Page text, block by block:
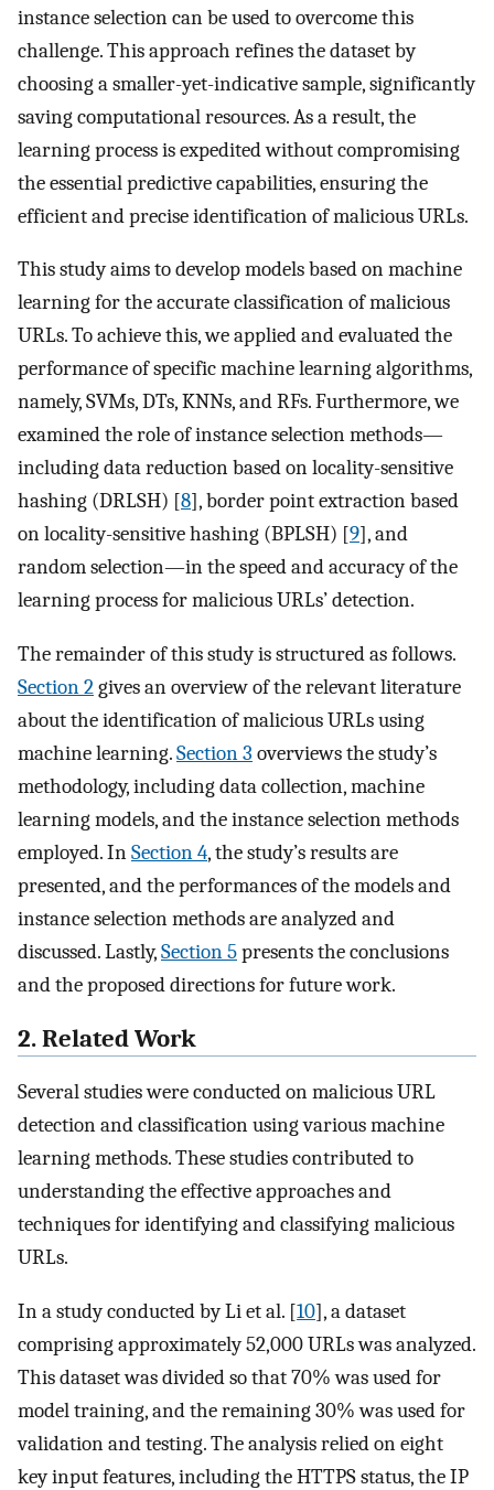
instance selection can be used to overcome this
challenge. This approach refines the dataset by
choosing a smaller-yet-indicative sample, significantly
saving computational resources. As a result, the
learning process is expedited without compromising
the essential predictive capabilities, ensuring the
efficient and precise identification of malicious URLs.
This study aims to develop models based on machine
learning for the accurate classification of malicious
URLs. To achieve this, we applied and evaluated the
performance of specific machine learning algorithms,
namely, SVMs, DTs, KNNs, and RFs. Furthermore, we
examined the role of instance selection methods—
including data reduction based on locality-sensitive
hashing (DRLSH) [8], border point extraction based
on locality-sensitive hashing (BPLSH) [9], and
random selection—in the speed and accuracy of the
learning process for malicious URLs’ detection.
The remainder of this study is structured as follows.
Section 2gives an overview of the relevant literature
about the identification of malicious URLs using
machine learning.Section 3 overviews the study’s
methodology, including data collection, machine
learning models, and the instance selection methods
employed. InSection 4, the study’s results are
presented, and the performances of the models and
instance selection methods are analyzed and
discussed. Lastly,Section 5presents the conclusions
and the proposed directions for future work.
2. Related Work
Several studies were conducted on malicious URL
detection and classification using various machine
learning methods. These studies contributed to
understanding the effective approaches and
techniques for identifying and classifying malicious
URLs.
In a study conducted by Li et al. [10], a dataset
comprising approximately 52,000 URLs was analyzed.
This dataset was divided so that 70% was used for
model training, and the remaining 30% was used for
validation and testing. The analysis relied on eight
key input features, including the HTTPS status, the IP